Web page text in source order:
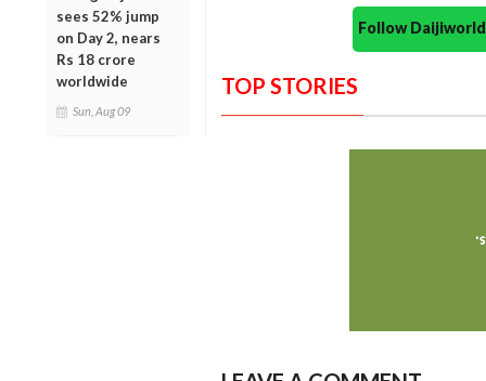
sees 52% jump
on Day 2, nears
Rs 18 crore
worldwide
Sun, Aug 09
Follow
TOP STORIES